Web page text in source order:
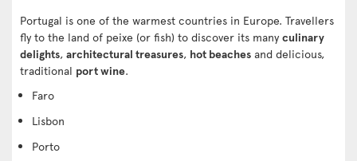
Portugal is one of the warmest countries in Europe. Travellers
fly to the land of peixe (or fish) to discover its many culinary
delights, architectural treasures, hot beaches and delicious,
traditional port wine.
Faro
Lisbon
Porto